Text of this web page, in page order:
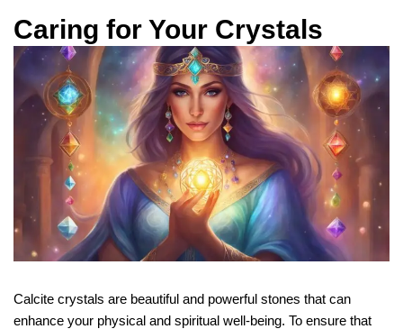
Caring for Your Crystals
Calcite crystals are beautiful and powerful stones that can
enhance your physical and spiritual well-being. To ensure that